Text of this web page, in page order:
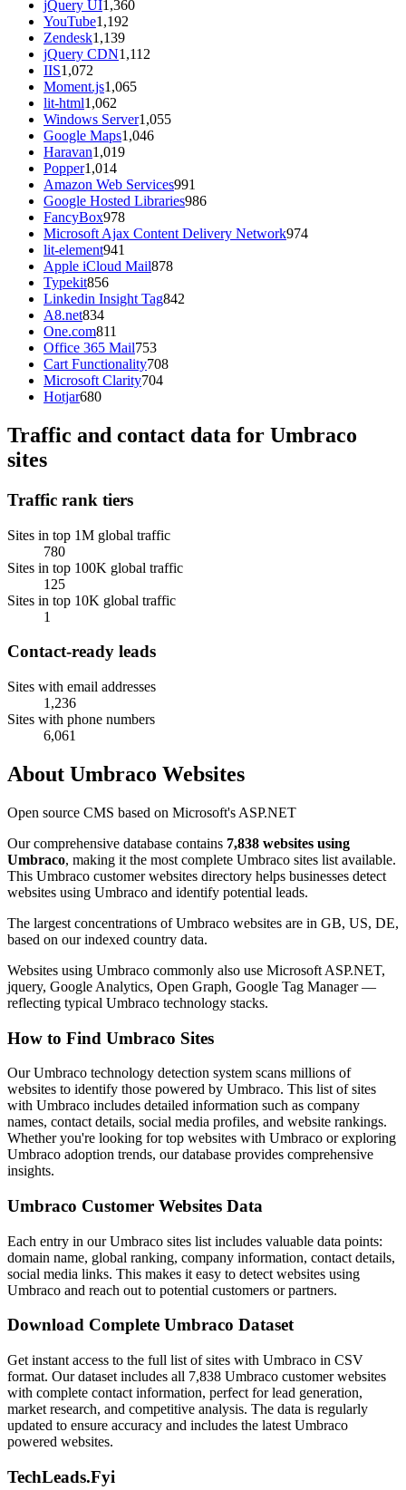
jQuery UI1,360
YouTube1,192
Zendesk1,139
jQuery CDN1,112
IIS1,072
Moment.js1,065
lit-html1,062
Windows Server1,055
Google Maps1,046
Haravan1,019
Popper1,014
Amazon Web Services991
Google Hosted Libraries986
FancyBox978
Microsoft Ajax Content Delivery Network974
lit-element941
Apple iCloud Mail878
Typekit856
Linkedin Insight Tag842
A8.net834
One.com811
Office 365 Mail753
Cart Functionality708
Microsoft Clarity704
Hotjar680
Traffic and contact data for Umbraco
sites
Traffic rank tiers
Sites in top 1M global traffic
780
Sites in top 100K global traffic
125
Sites in top 10K global traffic
1
Contact-ready leads
Sites with email addresses
1,236
Sites with phone numbers
6,061
About Umbraco Websites
Open source CMS based on Microsoft's ASP.NET
Our comprehensive database contains 7,838 websites using
Umbraco, making it the most complete Umbraco sites list available.
This Umbraco customer websites directory helps businesses detect
websites using Umbraco and identify potential leads.
The largest concentrations of Umbraco websites are in GB, US, DE,
based on our indexed country data.
Websites using Umbraco commonly also use Microsoft ASP.NET,
jquery, Google Analytics, Open Graph, Google Tag Manager —
reflecting typical Umbraco technology stacks.
How to Find Umbraco Sites
Our Umbraco technology detection system scans millions of
websites to identify those powered by Umbraco. This list of sites
with Umbraco includes detailed information such as company
names, contact details, social media profiles, and website rankings.
Whether you're looking for top websites with Umbraco or exploring
Umbraco adoption trends, our database provides comprehensive
insights.
Umbraco Customer Websites Data
Each entry in our Umbraco sites list includes valuable data points:
domain name, global ranking, company information, contact details,
social media links. This makes it easy to detect websites using
Umbraco and reach out to potential customers or partners.
Download Complete Umbraco Dataset
Get instant access to the full list of sites with Umbraco in CSV
format. Our dataset includes all 7,838 Umbraco customer websites
with complete contact information, perfect for lead generation,
market research, and competitive analysis. The data is regularly
updated to ensure accuracy and includes the latest Umbraco
powered websites.
TechLeads.Fyi